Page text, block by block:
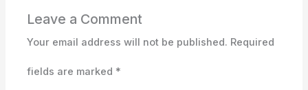
Leave a Comment
Your email address will not be published. Required
fields are marked *